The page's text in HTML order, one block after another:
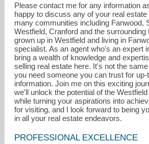
Please contact me for any information
happy to discuss any of your real
many communities including Fanwood,
Westfield, Cranford and the surrounding
grown up in Westfield and living in
specialist. As an agent who's an expert
bring a wealth of knowledge and
selling real estate here. It's not the
you need someone you can trust for up-
information. Join me on this exciting
we'll unlock the potential of the
while turning your aspirations into
for visiting, and I look forward to being
in all your real estate endeavors.
PROFESSIONAL EXCELLENCE